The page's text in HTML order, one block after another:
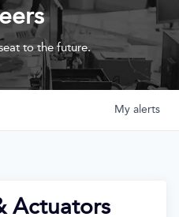
to the future.
My alerts
Actuators